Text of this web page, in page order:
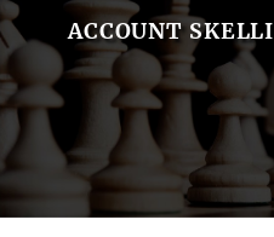
ACCOUNT SKELLI